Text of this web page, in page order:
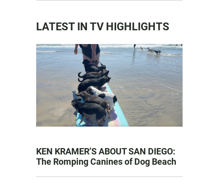
LATEST IN TV HIGHLIGHTS
KEN KRAMER’S ABOUT SAN DIEGO:
The Romping Canines of Dog Beach